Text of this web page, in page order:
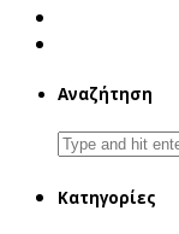
Αναζήτηση
Search
for:
Κατηγορίες